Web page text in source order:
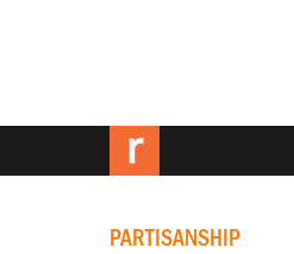
PARTISANSHIP